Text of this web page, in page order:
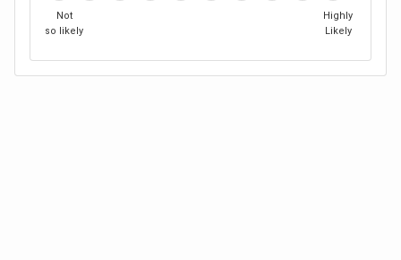
Not
so likely
Highly
Likely